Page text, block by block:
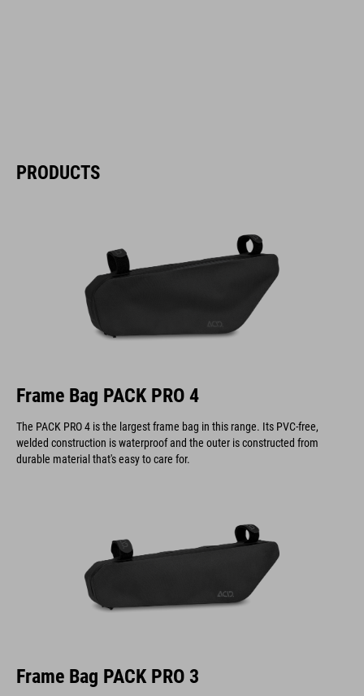
PRODUCTS
Frame Bag PACK PRO 4
The PACK PRO 4 is the largest frame bag in this range. Its PVC-free,
welded construction is waterproof and the outer is constructed from
durable material that's easy to care for.
Frame Bag PACK PRO 3